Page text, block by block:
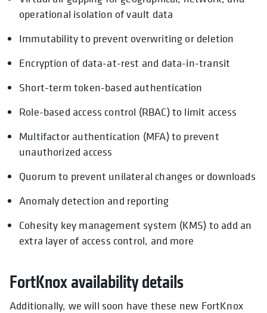
operational isolation of vault data
Immutability to prevent overwriting or deletion
Encryption of data-at-rest and data-in-transit
Short-term token-based authentication
Role-based access control (RBAC) to limit access
Multifactor authentication (MFA) to prevent
unauthorized access
Quorum to prevent unilateral changes or downloads
Anomaly detection and reporting
Cohesity key management system (KMS) to add an
extra layer of access control, and more
FortKnox availability details
Additionally, we will soon have these new FortKnox